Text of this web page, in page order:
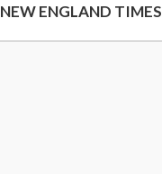
NEW ENGLAND TIMES